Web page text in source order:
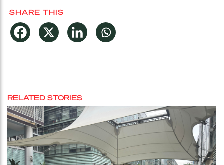
SHARE THIS
RELATED STORIES